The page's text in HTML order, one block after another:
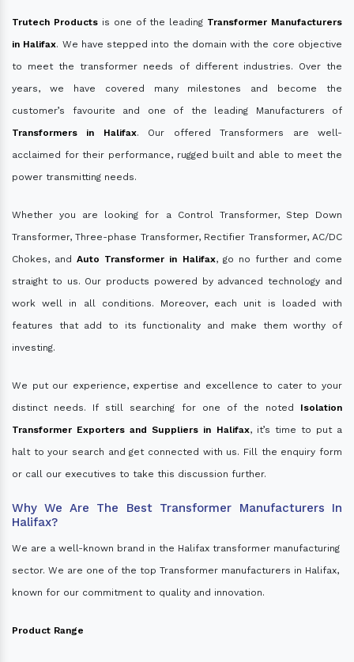
Trutech Productsis one of the leading Transformer Manufacturers
in Halifax. We have stepped into the domain with the core objective
to meet the transformer needs of different industries. Over the
years, we have covered many milestones and become the
customer’s favourite and one of the leading Manufacturers of
Transformers in Halifax. Our offered Transformers are well-
acclaimed for their performance, rugged built and able to meet the
power transmitting needs.
Whether you are looking for a Control Transformer, Step Down
Transformer, Three-phase Transformer, Rectifier Transformer, AC/DC
Chokes, andAuto Transformer in Halifax, go no further and come
straight to us. Our products powered by advanced technology and
work well in all conditions. Moreover, each unit is loaded with
features that add to its functionality and make them worthy of
investing.
We put our experience, expertise and excellence to cater to your
distinct needs. If still searching for one of the noted Isolation
Transformer Exporters and Suppliers in Halifax, it’s time to put a
halt to your search and get connected with us. Fill the enquiry form
or call our executives to take this discussion further.
Why We Are The Best Transformer Manufacturers In
Halifax?
We are a well-known brand in the Halifax transformer manufacturing
sector. We are one of the top Transformer manufacturers in Halifax,
known for our commitment to quality and innovation.
Product Range